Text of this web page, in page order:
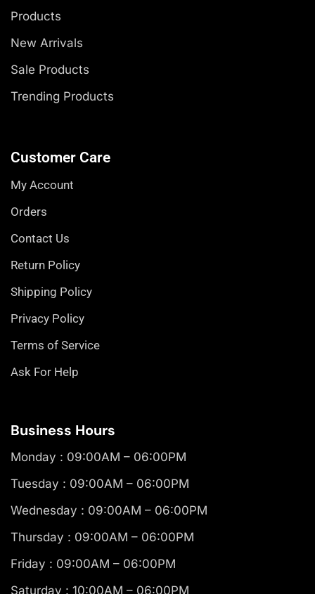
Products
New Arrivals
Sale Products
Trending Products
Customer Care
My Account
Orders
Contact Us
Return Policy
Shipping Policy
Privacy Policy
Terms of Service
Ask For Help
Business Hours
Monday : 09:00AM – 06:00PM
Tuesday : 09:00AM – 06:00PM
Wednesday : 09:00AM – 06:00PM
Thursday : 09:00AM – 06:00PM
Friday : 09:00AM – 06:00PM
Saturday : 10:00AM – 06:00PM